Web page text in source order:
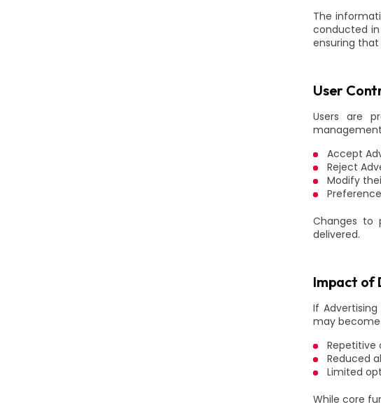
The
conducted
ensuring
User
Users are
Accept
Reject
Modify
Changes to
delivered.
Impact of
If
may become
Repetitive
Reduced
Limited
While core